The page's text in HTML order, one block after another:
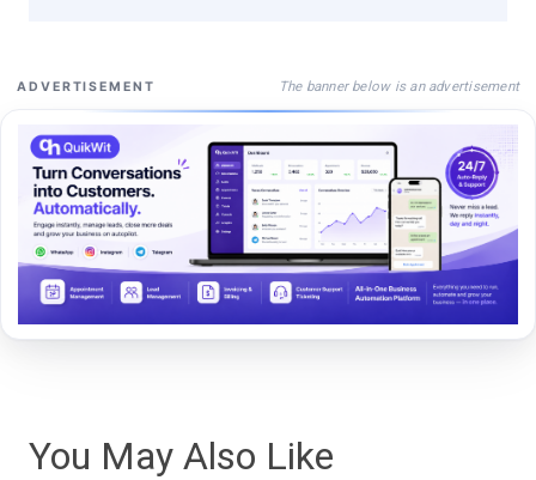
ADVERTISEMENT The banner below is an advertisement
You May Also Like